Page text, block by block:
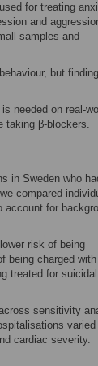
for treating
and
samples and
but
needed on real-
taking β-blockers.
in Sweden who
compared
account for
risk of being
being charged
treated for suicidal
sensitivity
varied
cardiac severity.